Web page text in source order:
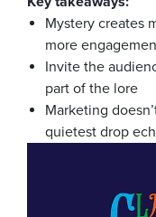
Mystery creates
more
Invite the
part of the lore
Marketing
quietest drop